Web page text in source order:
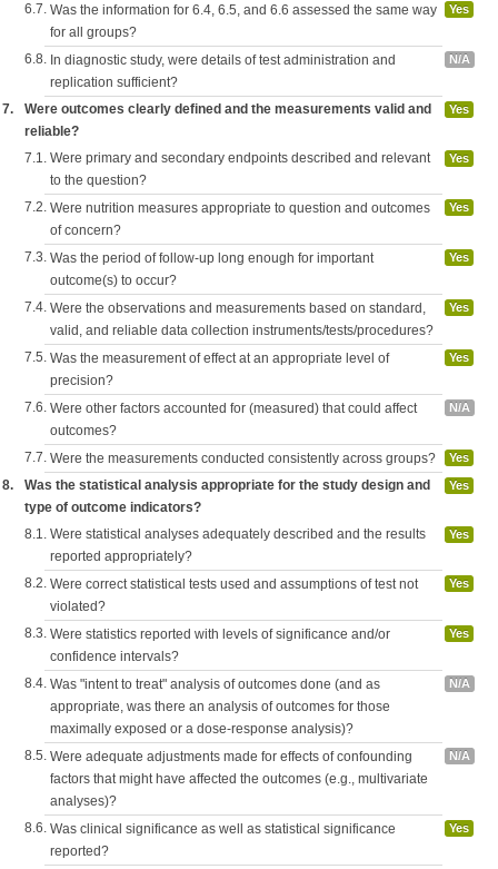
6.7. Was the information for 6.4, 6.5, and 6.6 assessed the same way
for all groups?
Yes
6.8. In diagnostic study, were details of test administration and
replication sufficient?
N/A
7.
Were outcomes clearly defined and the measurements valid and
reliable?
Yes
7.1. Were primary and secondary endpoints described and relevant
to the question?
Yes
7.2. Were nutrition measures appropriate to question and outcomes
of concern?
Yes
7.3. Was the period of follow-up long enough for important
outcome(s) to occur?
Yes
7.4. Were the observations and measurements based on standard,
valid, and reliable data collection instruments/tests/procedures?
Yes
7.5. Was the measurement of effect at an appropriate level of
precision?
Yes
7.6. Were other factors accounted for (measured) that could affect
outcomes?
N/A
7.7. Were the measurements conducted consistently across groups? Yes
8.
Was the statistical analysis appropriate for the study design and
type of outcome indicators?
Yes
8.1. Were statistical analyses adequately described and the results
reported appropriately?
Yes
8.2. Were correct statistical tests used and assumptions of test not
violated?
Yes
8.3. Were statistics reported with levels of significance and/or
confidence intervals?
Yes
8.4. Was "intent to treat" analysis of outcomes done (and as
appropriate, was there an analysis of outcomes for those
maximally exposed or a dose-response analysis)?
N/A
8.5. Were adequate adjustments made for effects of confounding
factors that might have affected the outcomes (e.g., multivariate
analyses)?
N/A
8.6. Was clinical significance as well as statistical significance
reported?
Yes